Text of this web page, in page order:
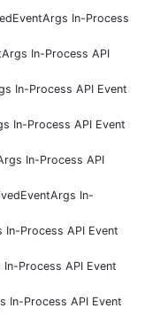
In-Process
In-Process API
In-Process API Event
In-Process API Event
In-Process API
In-
Process API Event
Process API Event
In-Process API Event